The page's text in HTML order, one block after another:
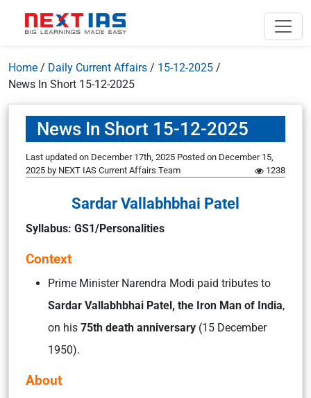
Home / Daily Current Affairs / 15-12-2025 /
News In Short 15-12-2025
News In Short 15-12-2025
Last updated on December 17th, 2025 Posted on December 15,
2025 by NEXT IAS Current Affairs Team 1238
Sardar Vallabhbhai Patel
Syllabus: GS1/Personalities
Context
Prime Minister Narendra Modi paid tributes to
Sardar Vallabhbhai Patel, the Iron Man of India,
on his 75th death anniversary (15 December
1950).
About